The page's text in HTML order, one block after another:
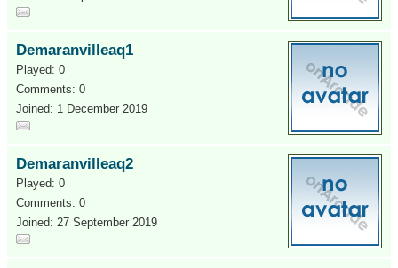
Demaranvilleaq1
Played: 0
Comments: 0
Joined: 1 December 2019
Demaranvilleaq2
Played: 0
Comments: 0
Joined: 27 September 2019